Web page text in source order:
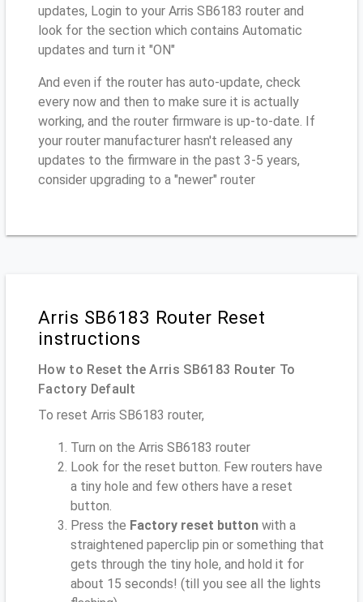
updates, Login to your Arris SB6183 router and
look for the section which contains Automatic
updates and turn it "ON"
And even if the router has auto-update, check
every now and then to make sure it is actually
working, and the router firmware is up-to-date. If
your router manufacturer hasn't released any
updates to the firmware in the past 3-5 years,
consider upgrading to a "newer" router
Arris SB6183 Router Reset
instructions
How to Reset the Arris SB6183 Router To
Factory Default
To reset Arris SB6183 router,
Turn on the Arris SB6183 router
Look for the reset button. Few routers have
a tiny hole and few others have a reset
button.
Press the Factory reset button with a
straightened paperclip pin or something that
gets through the tiny hole, and hold it for
about 15 seconds! (till you see all the lights